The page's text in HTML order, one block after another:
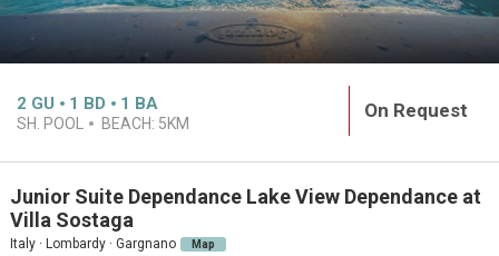
2 GU 1 BD 1 BA
SH. POOL BEACH: 5KM
On Request
Junior Suite Dependance Lake View Dependance at
Villa Sostaga
Italy · Lombardy · Gargnano Map